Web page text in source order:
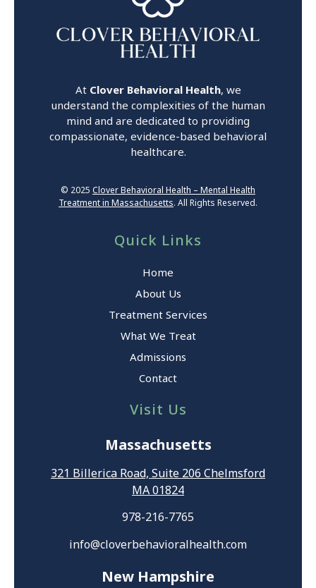
At Clover Behavioral Health, we
understand the complexities of the human
mind and are dedicated to providing
compassionate, evidence-based behavioral
healthcare.
© 2025 Clover Behavioral Health – Mental Health
Treatment in Massachusetts. All Rights Reserved.
Quick Links
Home
About Us
Treatment Services
What We Treat
Admissions
Contact
Visit Us
Massachusetts
321 Billerica Road, Suite 206 Chelmsford
MA 01824
978-216-7765
info@cloverbehavioralhealth.com
New Hampshire